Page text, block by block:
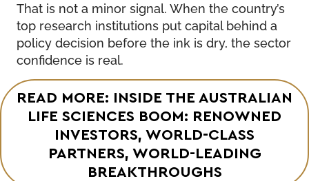
That is not a minor signal. When the country’s
top research institutions put capital behind a
policy decision before the ink is dry, the sector
confidence is real.
READ MORE: INSIDE THE AUSTRALIAN
LIFE SCIENCES BOOM: RENOWNED
INVESTORS, WORLD-CLASS
PARTNERS, WORLD-LEADING
BREAKTHROUGHS